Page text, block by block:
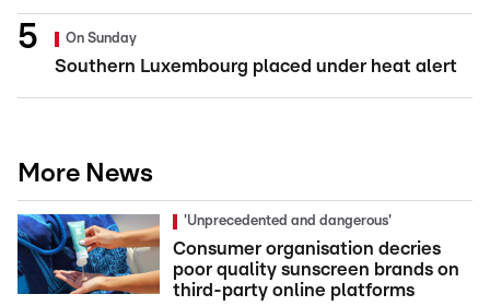
On Sunday
Southern Luxembourg placed under heat alert
More News
'Unprecedented and dangerous'
Consumer organisation decries
poor quality sunscreen brands on
third-party online platforms